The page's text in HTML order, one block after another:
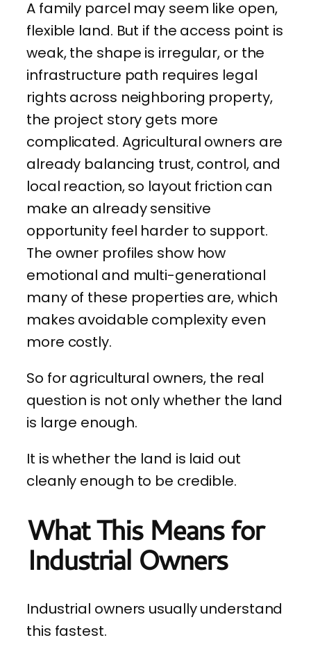
A family parcel may seem like open,
flexible land. But if the access point is
weak, the shape is irregular, or the
infrastructure path requires legal
rights across neighboring property,
the project story gets more
complicated. Agricultural owners are
already balancing trust, control, and
local reaction, so layout friction can
make an already sensitive
opportunity feel harder to support.
The owner profiles show how
emotional and multi-generational
many of these properties are, which
makes avoidable complexity even
more costly.
So for agricultural owners, the real
question is not only whether the land
is large enough.
It is whether the land is laid out
cleanly enough to be credible.
What This Means for
Industrial Owners
Industrial owners usually understand
this fastest.